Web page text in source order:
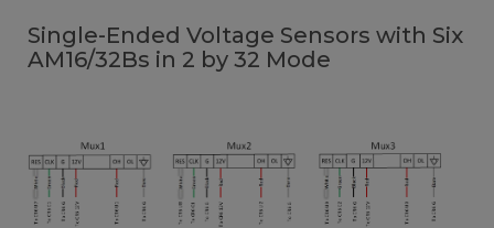
Single-Ended Voltage Sensors with Six
AM16/32Bs in 2 by 32 Mode